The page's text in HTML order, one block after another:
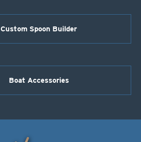
Custom Spoon Builder
Boat Accessories